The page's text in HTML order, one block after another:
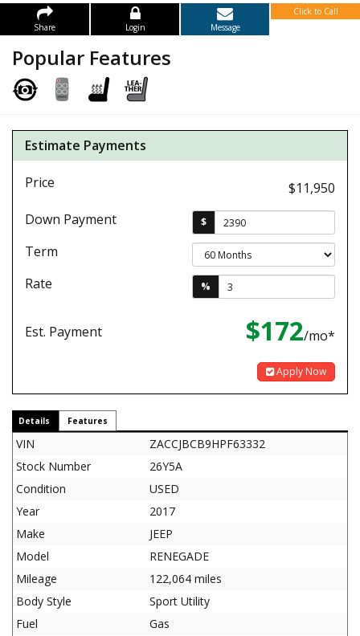
Share Login Message
Click to Call
Popular Features
Estimate Payments
Price
$11,950
Down Payment
$
Term
Rate
%
Est. Payment $172/mo*
Apply Now
Details Features
VIN
ZACCJBCB9HPF63332
Stock Number
26Y5A
Condition
USED
Year
2017
Make
JEEP
Model
RENEGADE
Mileage
122,064 miles
Body Style
Sport Utility
Fuel
Gas